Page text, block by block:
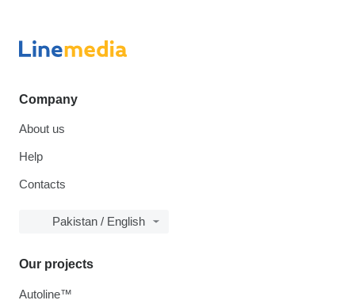
Company
About us
Help
Contacts
Pakistan / English
Our projects
Autoline™